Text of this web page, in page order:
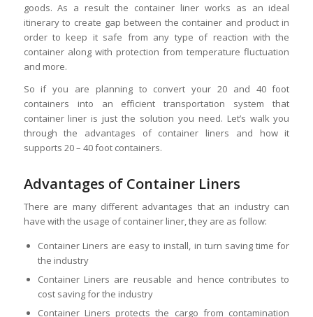
goods. As a result the container liner works as an ideal
itinerary to create gap between the container and product in
order to keep it safe from any type of reaction with the
container along with protection from temperature fluctuation
and more.
So if you are planning to convert your 20 and 40 foot
containers into an efficient transportation system that
container liner is just the solution you need. Let’s walk you
through the advantages of container liners and how it
supports 20 – 40 foot containers.
Advantages of Container Liners
There are many different advantages that an industry can
have with the usage of container liner, they are as follow:
Container Liners are easy to install, in turn saving time for
the industry
Container Liners are reusable and hence contributes to
cost saving for the industry
Container Liners protects the cargo from contamination